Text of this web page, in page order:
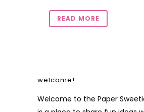
READ MORE
welcome!
Welcome to the Paper